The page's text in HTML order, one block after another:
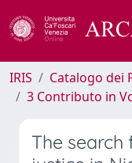
IRIS
Catalogo dei
3 Contributo in
The